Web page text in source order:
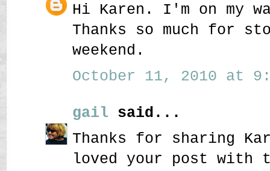
Hi Karen. I'm on my
Thanks so much for
weekend.
October 11, 2010 at
gail said...
Thanks for sharing
loved your post with